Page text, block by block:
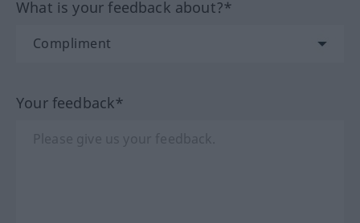
What is your feedback about?*
Your feedback*